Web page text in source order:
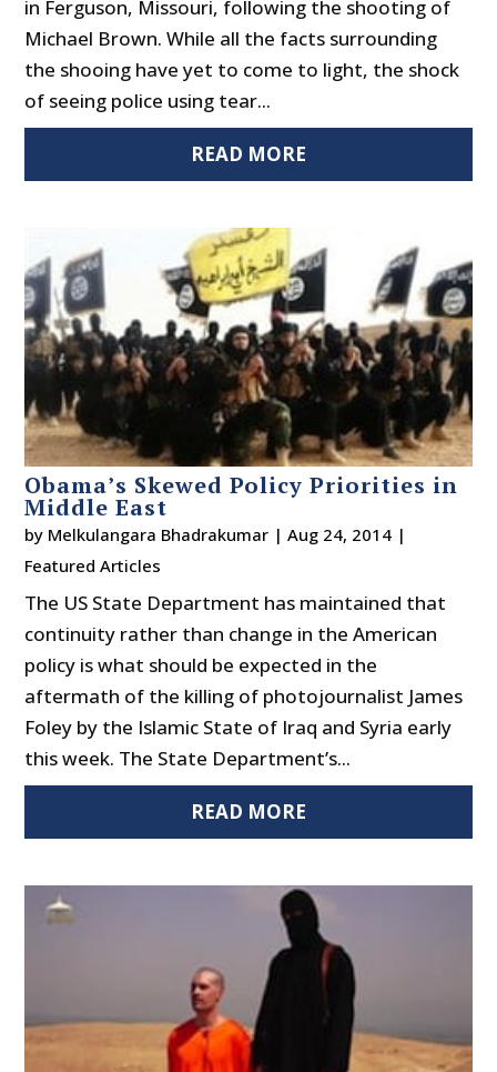
in Ferguson, Missouri, following the shooting of
Michael Brown. While all the facts surrounding
the shooing have yet to come to light, the shock
of seeing police using tear...
READ MORE
Obama’s Skewed Policy Priorities in
Middle East
by Melkulangara Bhadrakumar |Aug 24, 2014 |
Featured Articles
The US State Department has maintained that
continuity rather than change in the American
policy is what should be expected in the
aftermath of the killing of photojournalist James
Foley by the Islamic State of Iraq and Syria early
this week. The State Department’s...
READ MORE